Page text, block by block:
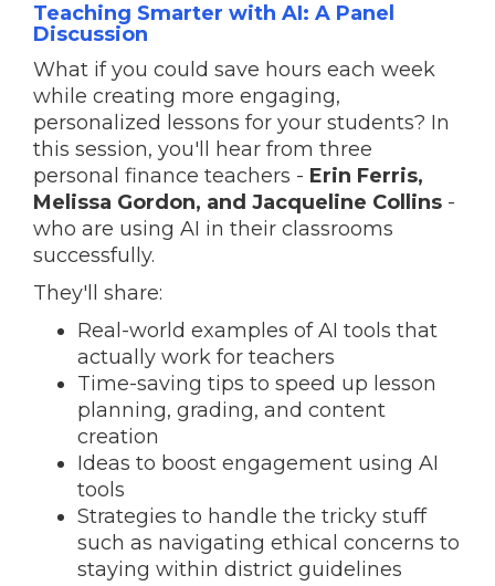
Teaching Smarter with AI: A Panel
Discussion
What if you could save hours each week
while creating more engaging,
personalized lessons for your students? In
this session, you'll hear from three
personal finance teachers - Erin Ferris,
Melissa Gordon, and Jacqueline Collins -
who are using AI in their classrooms
successfully.
They'll share:
Real-world examples of AI tools that
actually work for teachers
Time-saving tips to speed up lesson
planning, grading, and content
creation
Ideas to boost engagement using AI
tools
Strategies to handle the tricky stuff
such as navigating ethical concerns to
staying within district guidelines